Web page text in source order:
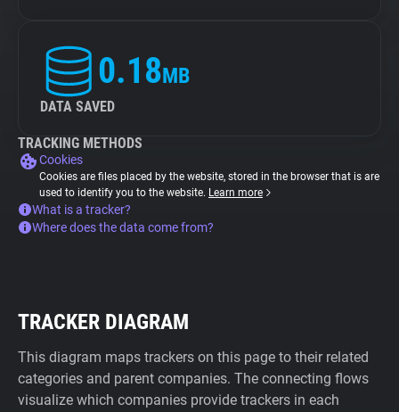
0.18MB
DATA SAVED
TRACKING METHODS
Cookies
Cookies are files placed by the website, stored in the browser that is are
used to identify you to the website. Learn more
What is a tracker?
Where does the data come from?
TRACKER DIAGRAM
This diagram maps trackers on this page to their related
categories and parent companies. The connecting flows
visualize which companies provide trackers in each